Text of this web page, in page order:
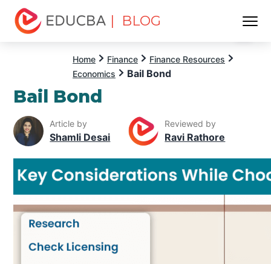
| BLOG
Home Finance
Finance Resources
Economics
Bail Bond
Bail Bond
Article by
Shamli Desai
Reviewed by
Ravi Rathore